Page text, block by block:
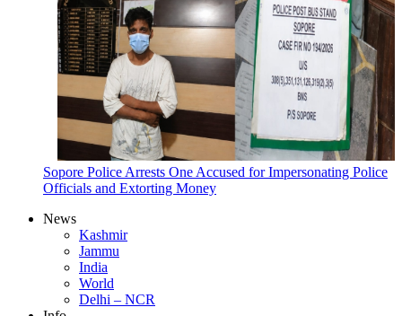
Sopore Police Arrests One Accused for Impersonating Police
Officials and Extorting Money
News
Kashmir
Jammu
India
World
Delhi – NCR